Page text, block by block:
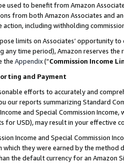
used to benefit from Amazon
from both Amazon Associates and
including withholding
limits on Associates’ opportunity
any time period), Amazon reserves
the Appendix(“Commission Income
and Payment
efforts to accurately and
our reports summarizing Standard
and Special Commission
for USD), may result in your
Income and Special Commission
which they were earned by the
the default currency for an Amazon